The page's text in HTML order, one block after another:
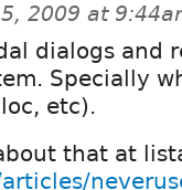
2009 at
dialogs and
Specially
etc).
that at